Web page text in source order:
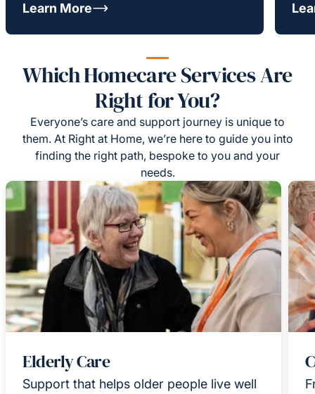
Learn More
Which Homecare Services Are
Right for You?
Everyone’s care and support journey is unique to
them. At Right at Home, we’re here to guide you into
finding the right path, bespoke to you and your
needs.
Elderly Care
Support that helps older people live well